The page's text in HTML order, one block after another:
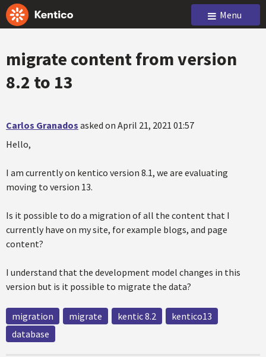
Menu
migrate content from version
8.2 to 13
Carlos Granados asked on April 21, 2021 01:57
Hello,
I am currently on kentico version 8.1, we are evaluating
moving to version 13.
Is it possible to do a migration of all the content that I
currently have on my site, for example blogs, and page
content?
I understand that the development model changes in this
version but is it possible to migrate the data?
migration migrate kentic 8.2
kentico13
database